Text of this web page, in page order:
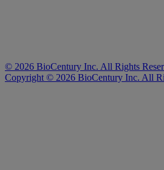
© 2026 BioCentury Inc. All Rights
Copyright © 2026 BioCentury Inc. All